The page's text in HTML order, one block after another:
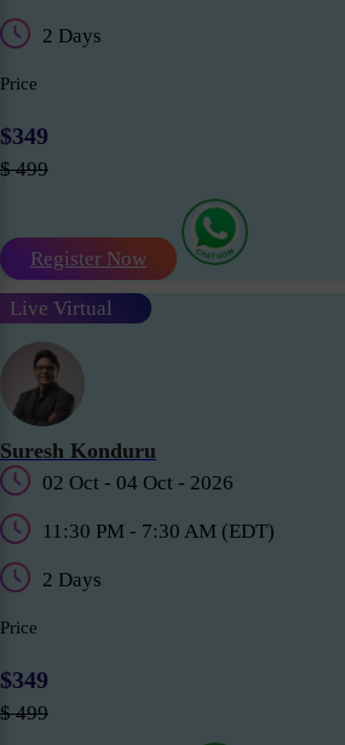
2 Days
Price
$349
$ 499
Register Now
Live Virtual
Suresh Konduru
02 Oct - 04 Oct - 2026
11:30 PM - 7:30 AM (EDT)
2 Days
Price
$349
$ 499